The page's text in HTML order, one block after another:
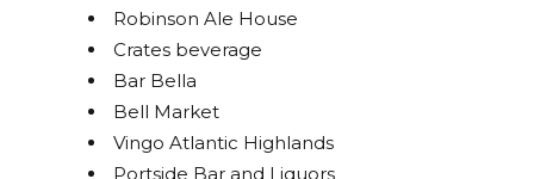
Robinson Ale House
Crates beverage
Bar Bella
Bell Market
Vingo Atlantic Highlands
Portside Bar and Liquors